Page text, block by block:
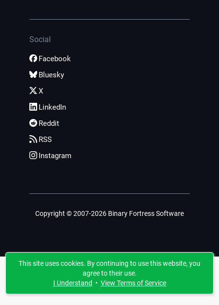
Social
Facebook
Bluesky
X
LinkedIn
Reddit
RSS
Instagram
Copyright © 2007-2026 Binary Fortress Software
This site uses cookies. By continuing to use this website, you
agree to their use.
I Understand • View Terms of Service